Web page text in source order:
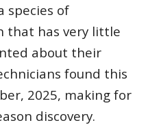
species of
that has very little
about their
found this
2025, making for
discovery.